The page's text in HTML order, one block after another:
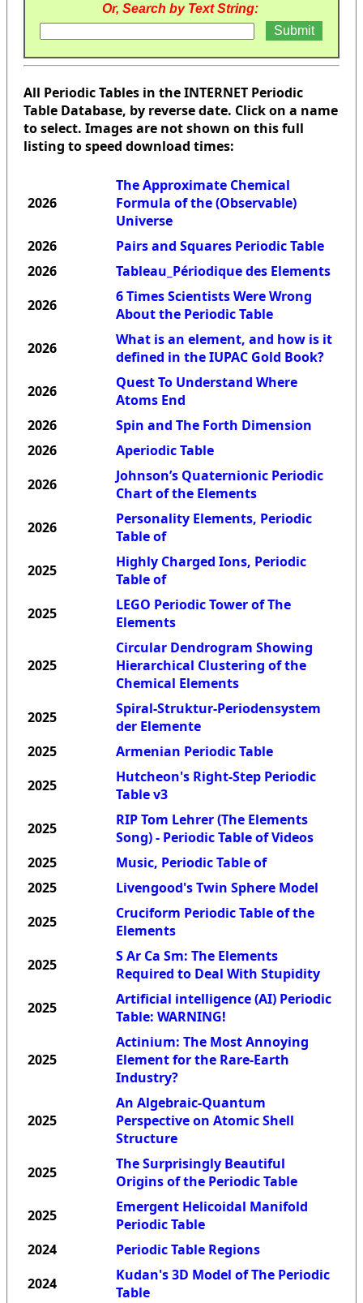
Or, Search by Text String:
All Periodic Tables in the INTERNET Periodic
Table Database, by reverse date. Click on a name
to select. Images are not shown on this full
listing to speed download times:
2026
The Approximate Chemical
Formula of the (Observable)
Universe
2026
Pairs and Squares Periodic Table
2026
Tableau_Périodique des Elements
2026
6 Times Scientists Were Wrong
About the Periodic Table
2026
What is an element, and how is it
defined in the IUPAC Gold Book?
2026
Quest To Understand Where
Atoms End
2026
Spin and The Forth Dimension
2026
Aperiodic Table
2026
Johnson’s Quaternionic Periodic
Chart of the Elements
2026
Personality Elements, Periodic
Table of
2025
Highly Charged Ions, Periodic
Table of
2025
LEGO Periodic Tower of The
Elements
2025
Circular Dendrogram Showing
Hierarchical Clustering of the
Chemical Elements
2025
Spiral-Struktur-Periodensystem
der Elemente
2025
Armenian Periodic Table
2025
Hutcheon's Right-Step Periodic
Table v3
2025
RIP Tom Lehrer (The Elements
Song) - Periodic Table of Videos
2025
Music, Periodic Table of
2025
Livengood's Twin Sphere Model
2025
Cruciform Periodic Table of the
Elements
2025
S Ar Ca Sm: The Elements
Required to Deal With Stupidity
2025
Artificial intelligence (AI) Periodic
Table: WARNING!
2025
Actinium: The Most Annoying
Element for the Rare-Earth
Industry?
2025
An Algebraic-Quantum
Perspective on Atomic Shell
Structure
2025
The Surprisingly Beautiful
Origins of the Periodic Table
2025
Emergent Helicoidal Manifold
Periodic Table
2024
Periodic Table Regions
2024
Kudan's 3D Model of The Periodic
Table